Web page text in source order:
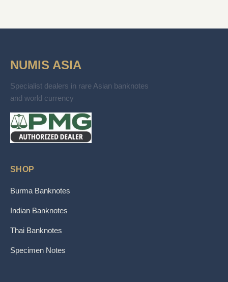
NUMIS ASIA
Specialist dealers in rare Asian banknotes
and world currency
SHOP
Burma Banknotes
Indian Banknotes
Thai Banknotes
Specimen Notes